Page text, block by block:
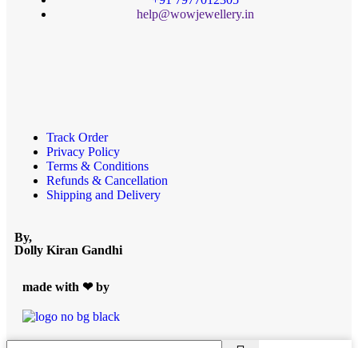
help@wowjewellery.in
Track Order
Privacy Policy
Terms & Conditions
Refunds & Cancellation
Shipping and Delivery
By,
Dolly Kiran Gandhi
made with ❤ by